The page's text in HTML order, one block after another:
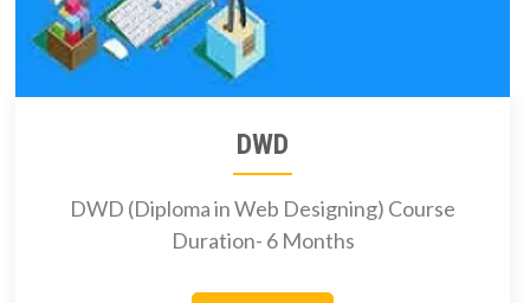
DWD
DWD (Diploma in Web Designing) Course
Duration- 6 Months